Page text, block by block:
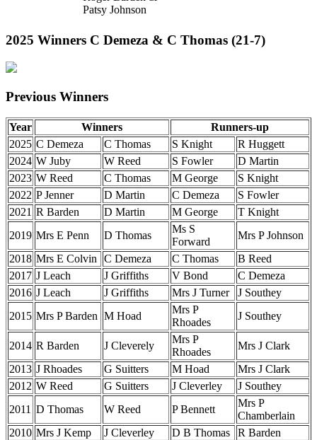
Patsy Johnson
2025 Winners C Demeza & C Thomas (21-7)
Previous Winners
Year Winners
Runners-up
2025 C Demeza C Thomas S Knight
R Huggett
2024 W Juby W Reed S Fowler
D Martin
2023 W Reed C Thomas M George
S Knight
2022 P Jenner D Martin C Demeza
S Fowler
2021 R Barden D Martin M George
T Knight
2019 Mrs E Penn D Thomas
Ms S
Forward
Mrs P Johnson
2018 Mrs E Colvin C Demeza C Thomas
B Reed
2017 J Leach J Griffiths V Bond
C Demeza
2016 J Leach J Griffiths Mrs J Turner
J Southey
2015 Mrs P Barden M Hoad
Mrs P
Rhoades
J Southey
2014 R Barden J Cleverely
Mrs P
Rhoades
Mrs J Clark
2013 J Rhoades G Suitters M Hoad
Mrs J Clark
2012 W Reed G Suitters J Cleverley
J Southey
2011 D Thomas W Reed P Bennett
Mrs P
Chamberlain
2010 Mrs J Kemp J Cleverley D B Thomas
R Barden